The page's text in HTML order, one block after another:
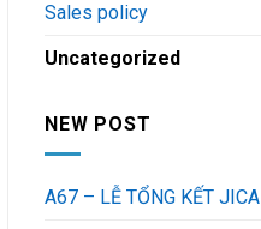
Sales policy
Uncategorized
NEW POST
A67 – LỄ TỔNG KẾT JICA